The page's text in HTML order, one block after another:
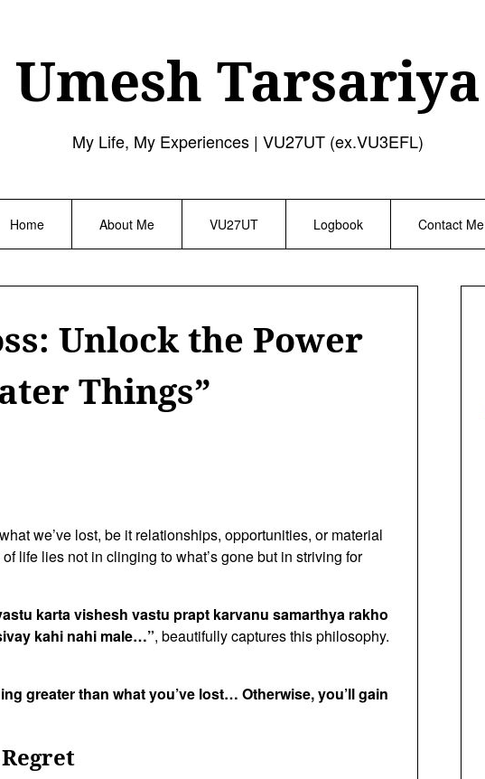
Umesh Tarsariya
My Life, My Experiences | VU27UT (ex.VU3EFL)
Home About Me VU27UT Logbook Contact Me
Unlock the Power
Things”
we’ve lost, be it relationships, opportunities, or material
life lies not in clinging to what’s gone but in striving for
karta vishesh vastu prapt karvanu samarthya rakho
kahi nahi male…”, beautifully captures this philosophy.
greater than what you’ve lost… Otherwise, you’ll gain